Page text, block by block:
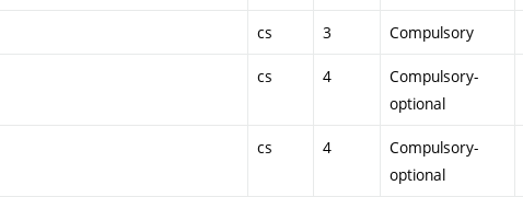
cs 3 Compulsory
cs 4
Compulsory-
optional
cs 4
Compulsory-
optional